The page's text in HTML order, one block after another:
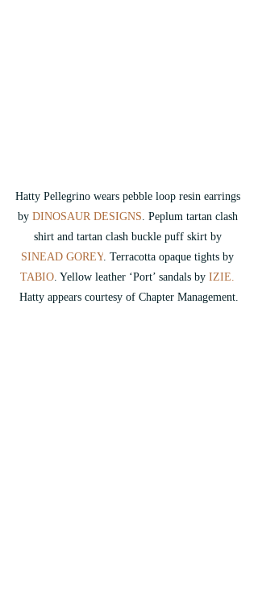
Hatty Pellegrino wears pebble loop resin earrings
by DINOSAUR DESIGNS Peplum tartan clash
shirt and tartan clash buckle puff skirt by
SINEAD GOREY . Terracotta opaque tights by
TABIO . Yellow leather ‘Port’ sandals by IZIE.
Hatty appears courtesy of Chapter Management.